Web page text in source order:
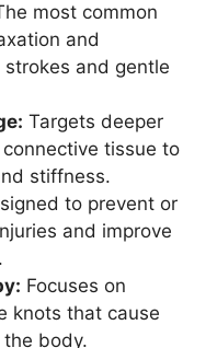
most common
and
and gentle
Targets deeper
tissue to
stiffness.
to prevent or
and improve
Focuses on
knots that cause
body.